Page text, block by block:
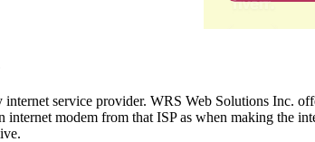
service provider. WRS Web Solutions Inc.
modem from that ISP as when making the